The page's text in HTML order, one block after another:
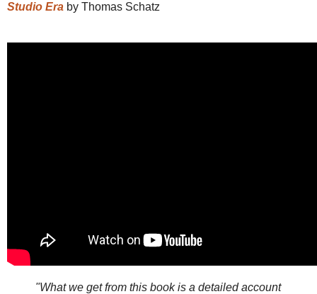
Studio Era by Thomas Schatz
"What we get from this book is a detailed account